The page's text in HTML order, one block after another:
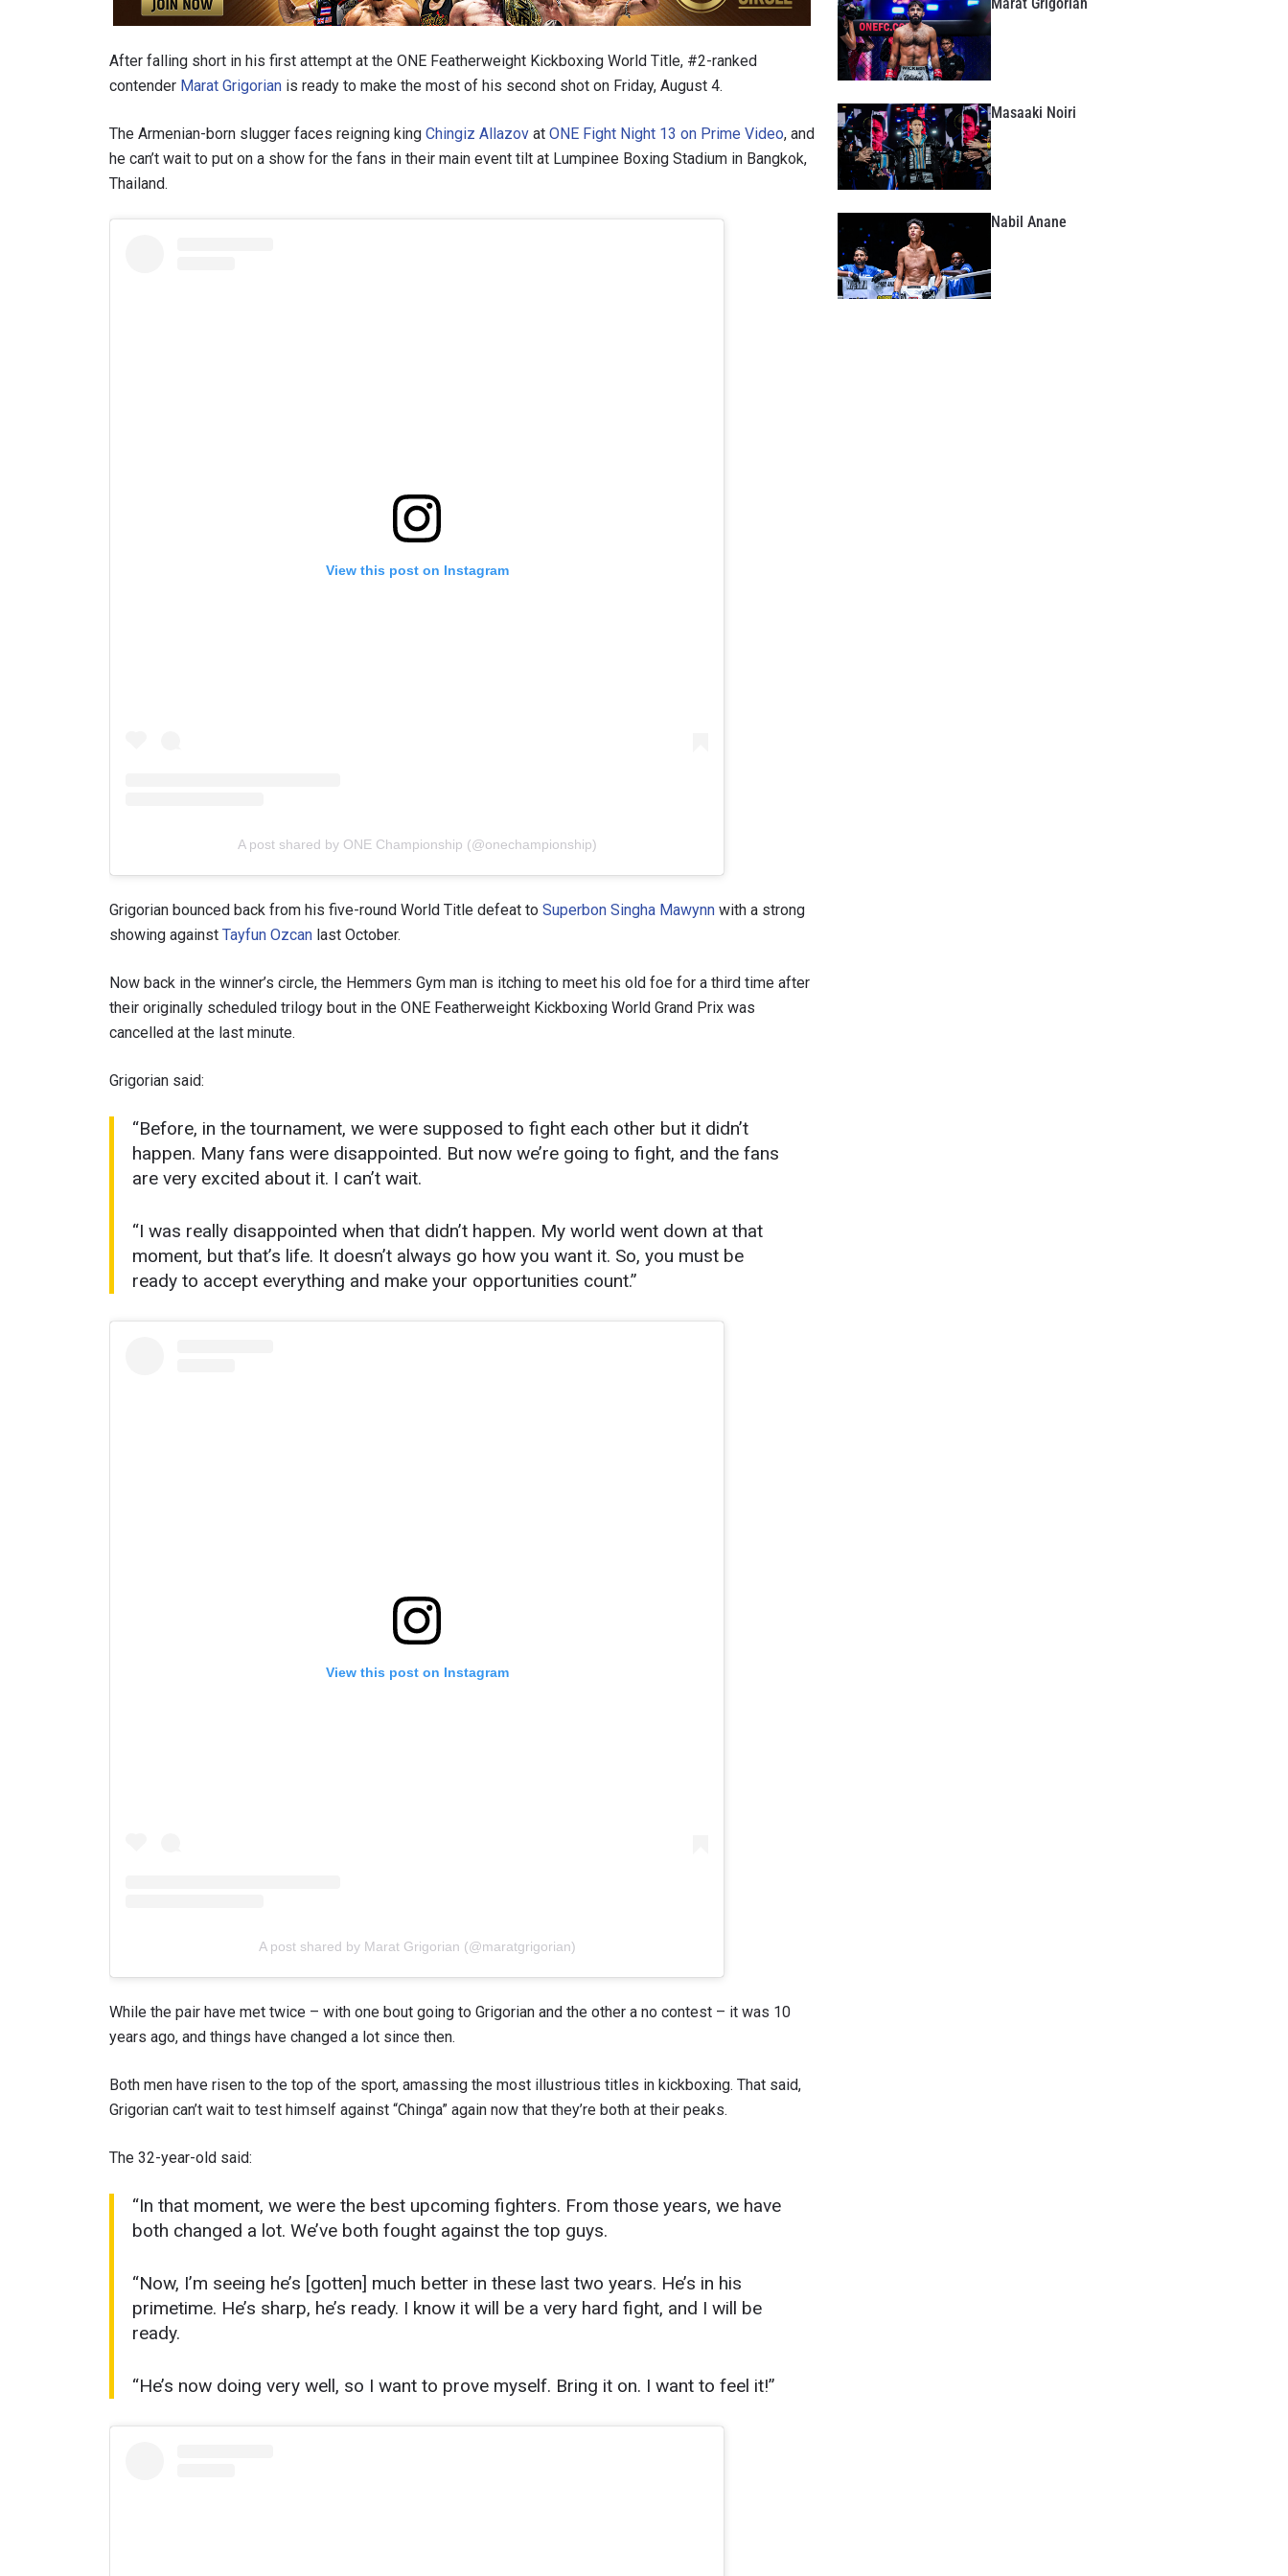
After falling short in his first attempt at the ONE Featherweight Kickboxing World Title, #2-ranked
contender Marat Grigorian is ready to make the most of his second shot on Friday, August 4.
The Armenian-born slugger faces reigning king Chingiz Allazov at ONE Fight Night 13 on Prime Video, and
he can’t wait to put on a show for the fans in their main event tilt at Lumpinee Boxing Stadium in Bangkok,
Thailand.
View this post on Instagram
A post shared by ONE Championship (@onechampionship)
Grigorian bounced back from his five-round World Title defeat to Superbon Singha Mawynn with a strong
showing against Tayfun Ozcan last October.
Now back in the winner’s circle, the Hemmers Gym man is itching to meet his old foe for a third time after
their originally scheduled trilogy bout in the ONE Featherweight Kickboxing World Grand Prix was
cancelled at the last minute.
Grigorian said:
“Before, in the tournament, we were supposed to fight each other but it didn’t
happen. Many fans were disappointed. But now we’re going to fight, and the fans
are very excited about it. I can’t wait.
“I was really disappointed when that didn’t happen. My world went down at that
moment, but that’s life. It doesn’t always go how you want it. So, you must be
ready to accept everything and make your opportunities count.”
View this post on Instagram
A post shared by Marat Grigorian (@maratgrigorian)
While the pair have met twice – with one bout going to Grigorian and the other a no contest – it was 10
years ago, and things have changed a lot since then.
Both men have risen to the top of the sport, amassing the most illustrious titles in kickboxing. That said,
Grigorian can’t wait to test himself against “Chinga” again now that they’re both at their peaks.
The 32-year-old said:
“In that moment, we were the best upcoming fighters. From those years, we have
both changed a lot. We’ve both fought against the top guys.
“Now, I’m seeing he’s [gotten] much better in these last two years. He’s in his
primetime. He’s sharp, he’s ready. I know it will be a very hard fight, and I will be
ready.
“He’s now doing very well, so I want to prove myself. Bring it on. I want to feel it!”
Masaaki Noiri
Nabil Anane
OPPONENT
EVENT
STAY IN THE KNOW
Take ONE Championship wherever you go! Sign up now to gain access to latest
news, unlock special offers and get first access to the best seats to our live events.
NAME